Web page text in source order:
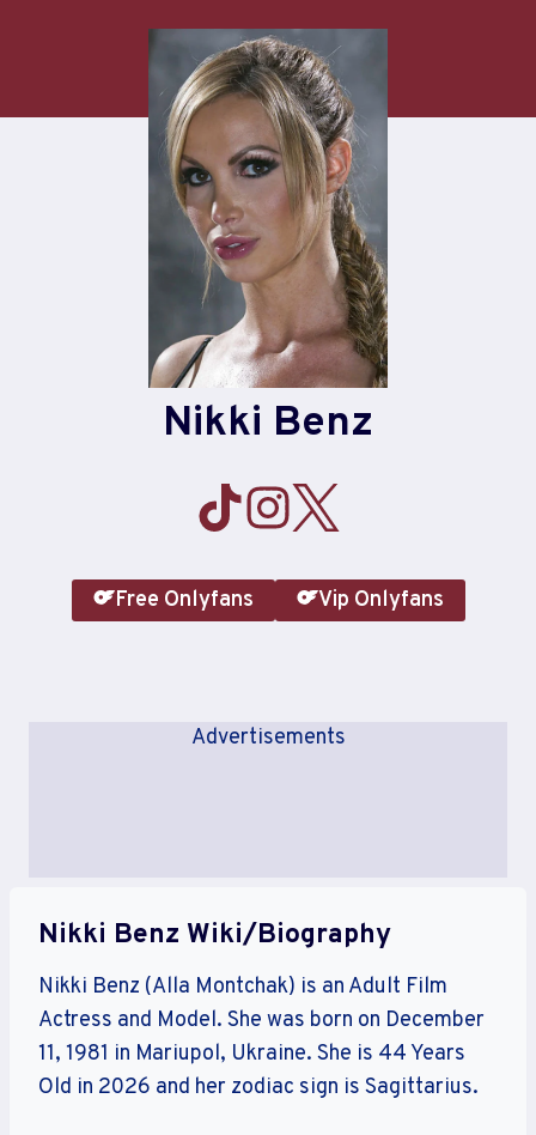
Nikki Benz
Free Onlyfans Vip Onlyfans
Advertisements
Nikki Benz Wiki/Biography
Nikki Benz (Alla Montchak) is an Adult Film
Actress and Model. She was born on December
11, 1981 in Mariupol, Ukraine. She is 44 Years
Old in 2026 and her zodiac sign is Sagittarius.